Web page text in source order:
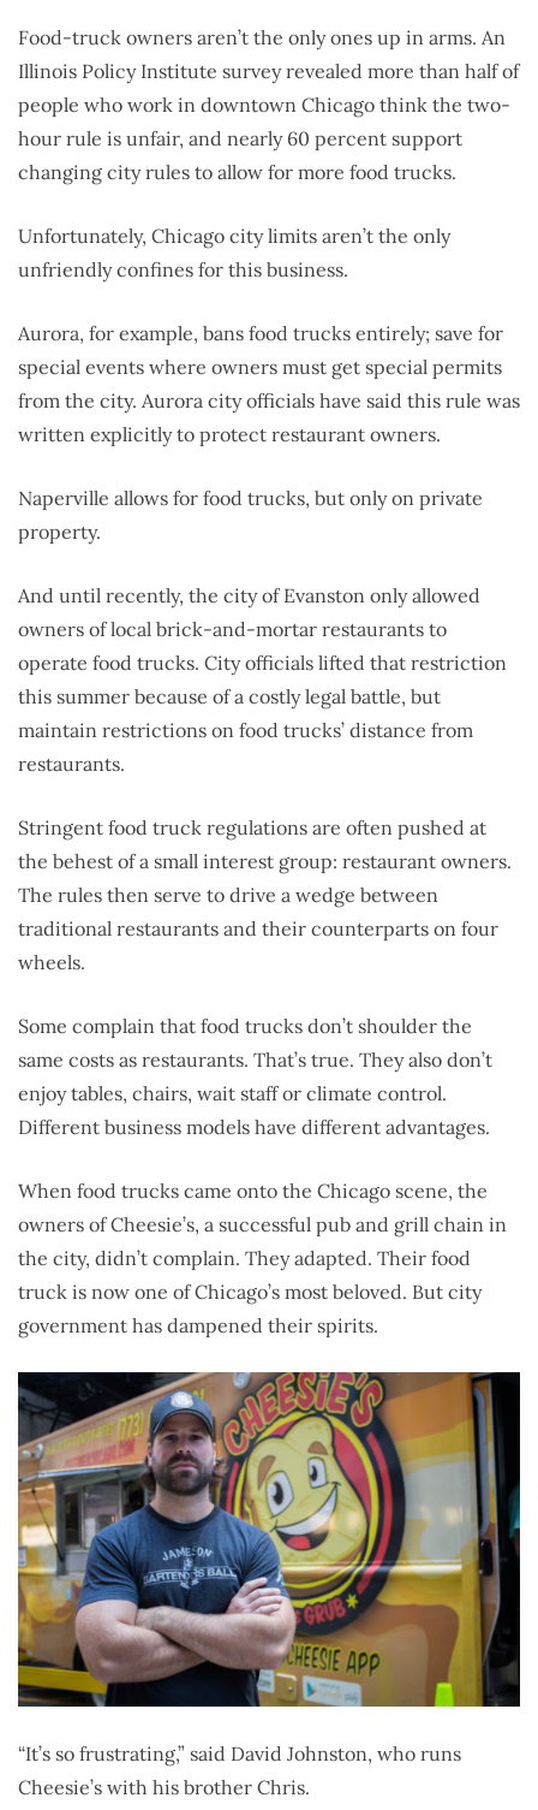
Food-truck owners aren’t the only ones up in arms. An
Illinois Policy Institute survey revealed more than half of
people who work in downtown Chicago think the two-
hour rule is unfair, and nearly 60 percent support
changing city rules to allow for more food trucks.
Unfortunately, Chicago city limits aren’t the only
unfriendly confines for this business.
Aurora, for example, bans food trucks entirely; save for
special events where owners must get special permits
from the city. Aurora city officials have said this rule was
written explicitly to protect restaurant owners.
Naperville allows for food trucks, but only on private
property.
And until recently, the city of Evanston only allowed
owners of local brick-and-mortar restaurants to
operate food trucks. City officials lifted that restriction
this summer because of a costly legal battle, but
maintain restrictions on food trucks’ distance from
restaurants.
Stringent food truck regulations are often pushed at
the behest of a small interest group: restaurant owners.
The rules then serve to drive a wedge between
traditional restaurants and their counterparts on four
wheels.
Some complain that food trucks don’t shoulder the
same costs as restaurants. That’s true. They also don’t
enjoy tables, chairs, wait staff or climate control.
Different business models have different advantages.
When food trucks came onto the Chicago scene, the
owners of Cheesie’s, a successful pub and grill chain in
the city, didn’t complain. They adapted. Their food
truck is now one of Chicago’s most beloved. But city
government has dampened their spirits.
“It’s so frustrating,” said David Johnston, who runs
Cheesie’s with his brother Chris.